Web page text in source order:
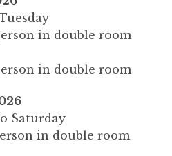
in double room
in double room
Saturday
in double room